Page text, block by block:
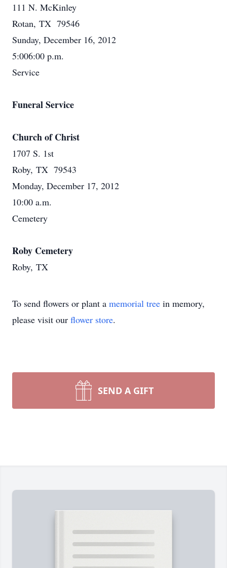
111 N. McKinley
Rotan, TX 79546
Sunday, December 16, 2012
5:006:00 p.m.
Service
Funeral Service
Church of Christ
1707 S. 1st
Roby, TX 79543
Monday, December 17, 2012
10:00 a.m.
Cemetery
Roby Cemetery
Roby, TX
To send flowers or plant a memorial tree in memory,
please visit our flower store.
SEND A GIFT